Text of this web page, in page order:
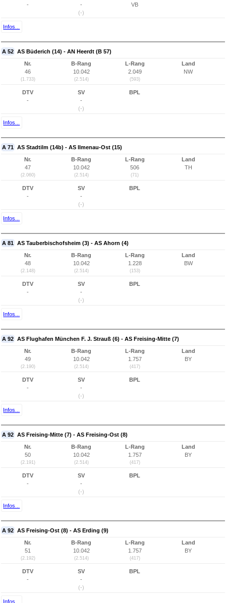
-
-
(-)
VB
Infos...
A 52 AS Büderich (14) - AN Heerdt (B 57)
Nr.
46
(1.733)
B-Rang
10.042
(2.514)
L-Rang
2.049
(593)
Land
NW
DTV
-
SV
-
(-)
BPL
Infos...
A 71 AS Stadtilm (14b) - AS Ilmenau-Ost (15)
Nr.
47
(2.060)
B-Rang
10.042
(2.514)
L-Rang
506
(71)
Land
TH
DTV
-
SV
-
(-)
BPL
Infos...
A 81 AS Tauberbischofsheim (3) - AS Ahorn (4)
Nr.
48
(2.148)
B-Rang
10.042
(2.514)
L-Rang
1.228
(153)
Land
BW
DTV
-
SV
-
(-)
BPL
Infos...
A 92 AS Flughafen München F. J. Strauß (6) - AS Freising-Mitte (7)
Nr.
49
(2.190)
B-Rang
10.042
(2.514)
L-Rang
1.757
(417)
Land
BY
DTV
-
SV
-
(-)
BPL
Infos...
A 92 AS Freising-Mitte (7) - AS Freising-Ost (8)
Nr.
50
(2.191)
B-Rang
10.042
(2.514)
L-Rang
1.757
(417)
Land
BY
DTV
-
SV
-
(-)
BPL
Infos...
A 92 AS Freising-Ost (8) - AS Erding (9)
Nr.
51
(2.192)
B-Rang
10.042
(2.514)
L-Rang
1.757
(417)
Land
BY
DTV
-
SV
-
(-)
BPL
Infos...